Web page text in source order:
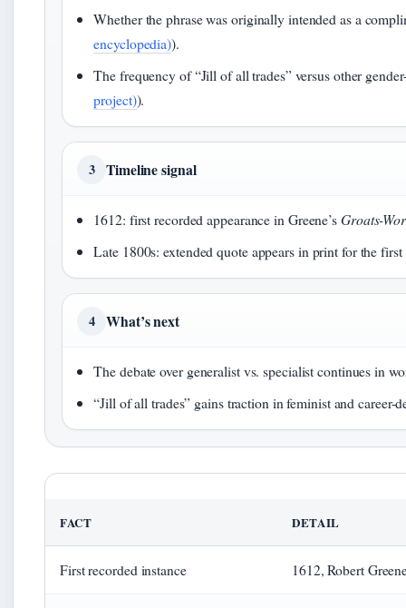
Whether the phrase was originally intended as a
encyclopedia)).
The frequency of “Jill of all trades” versus other
project)).
3 Timeline signal
1612: first recorded appearance in Greene’sGroats-
Late 1800s: extended quote appears in print for the
4 What’s next
The debate over generalist vs. specialist continues in
“Jill of all trades” gains traction in feminist and career-
FACT DETAIL
First recorded instance 1612, Robert